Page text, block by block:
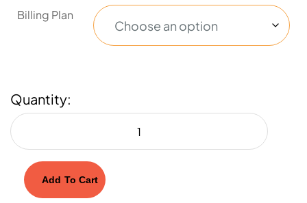
Billing Plan
Quantity:
Add To Cart